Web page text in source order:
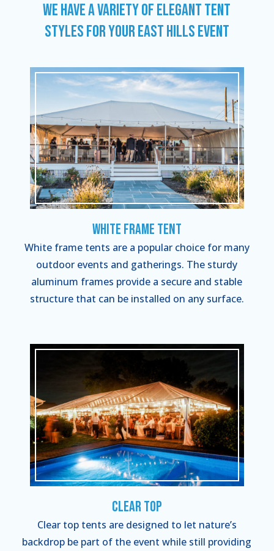
WE HAVE A VARIETY OF ELEGANT TENT
STYLES FOR YOUR EAST HILLS EVENT
White Frame Tent
White frame tents are a popular choice for many
outdoor events and gatherings. The sturdy
aluminum frames provide a secure and stable
structure that can be installed on any surface.
Clear Top
Clear top tents are designed to let nature’s
backdrop be part of the event while still providing